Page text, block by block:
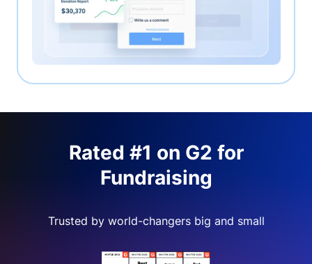
Rated #1 on G2 for
Fundraising
Trusted by world-changers big and small